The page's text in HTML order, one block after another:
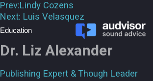
Education
Prev:Lindy Cozens
Next: Luis Velasquez
Dr. Liz Alexander
Publishing Expert & Though Leader